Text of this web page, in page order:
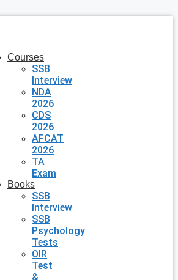
Courses
SSB
Interview
NDA
2026
CDS
2026
AFCAT
2026
TA
Exam
Books
SSB
Interview
SSB
Psychology
Tests
OIR
Test
&